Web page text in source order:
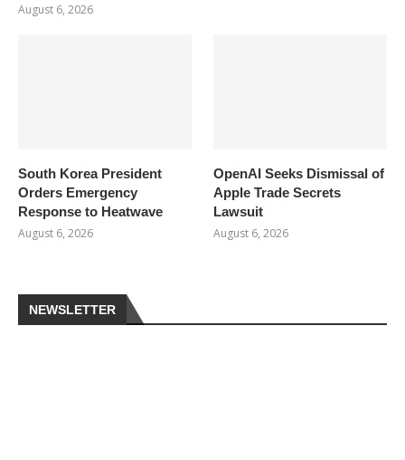
August 6, 2026
South Korea President
Orders Emergency
Response to Heatwave
August 6, 2026
OpenAI Seeks Dismissal of
Apple Trade Secrets
Lawsuit
August 6, 2026
NEWSLETTER